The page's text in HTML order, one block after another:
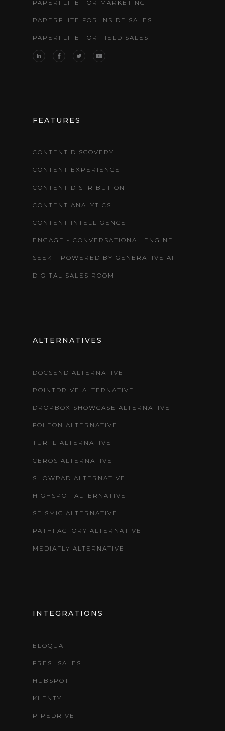
PAPERFLITE FOR MARKETING
PAPERFLITE FOR INSIDE SALES
PAPERFLITE FOR FIELD SALES
FEATURES
CONTENT DISCOVERY
CONTENT EXPERIENCE
CONTENT DISTRIBUTION
CONTENT ANALYTICS
CONTENT INTELLIGENCE
ENGAGE - CONVERSATIONAL ENGINE
SEEK - POWERED BY GENERATIVE AI
DIGITAL SALES ROOM
ALTERNATIVES
DOCSEND ALTERNATIVE
POINTDRIVE ALTERNATIVE
DROPBOX SHOWCASE ALTERNATIVE
FOLEON ALTERNATIVE
TURTL ALTERNATIVE
CEROS ALTERNATIVE
SHOWPAD ALTERNATIVE
HIGHSPOT ALTERNATIVE
SEISMIC ALTERNATIVE
PATHFACTORY ALTERNATIVE
MEDIAFLY ALTERNATIVE
INTEGRATIONS
ELOQUA
FRESHSALES
HUBSPOT
KLENTY
PIPEDRIVE